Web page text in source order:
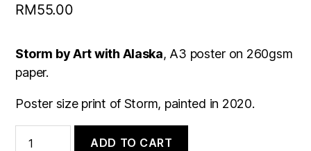
RM55.00
Storm by Art with Alaska, A3 poster on 260gsm
paper.
Poster size print of Storm, painted in 2020.
Poster:
Storm
ADD TO CART